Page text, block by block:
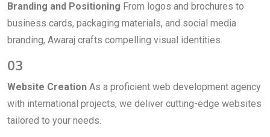
Branding and Positioning From logos and brochures to
business cards, packaging materials, and social media
branding, Awaraj crafts compelling visual identities.
03
Website Creation As a proficient web development agency
with international projects, we deliver cutting-edge websites
tailored to your needs.